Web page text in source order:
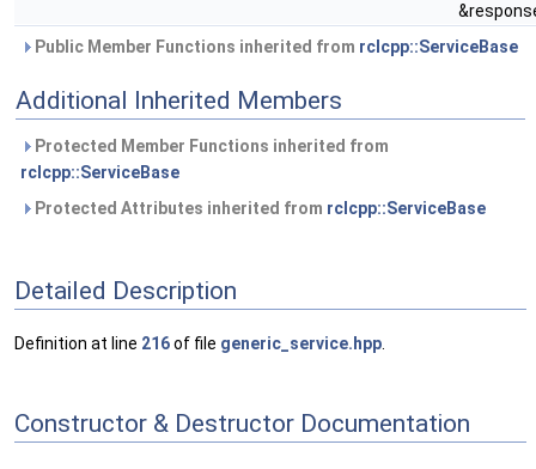
Public Member Functions inherited from rclcpp::ServiceBase
Additional Inherited Members
Protected Member Functions inherited from
rclcpp::ServiceBase
Protected Attributes inherited from rclcpp::ServiceBase
Detailed Description
Definition at line 216of file generic_service.hpp
Constructor & Destructor Documentation